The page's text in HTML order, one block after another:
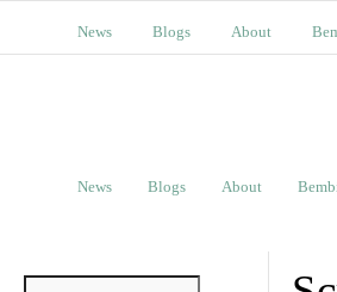
News Blogs About
News Blogs About